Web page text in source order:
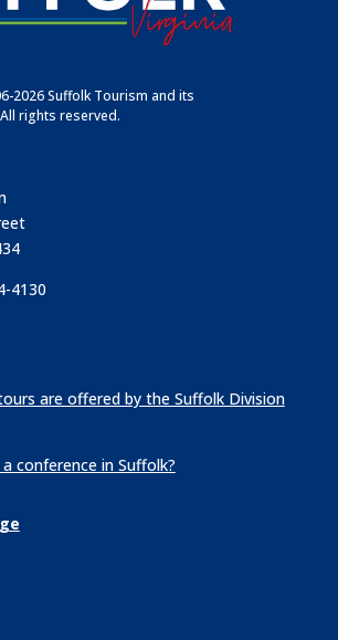
2026 Suffolk Tourism and its
rights reserved.
4130
are offered by the Suffolk Division
conference in Suffolk?